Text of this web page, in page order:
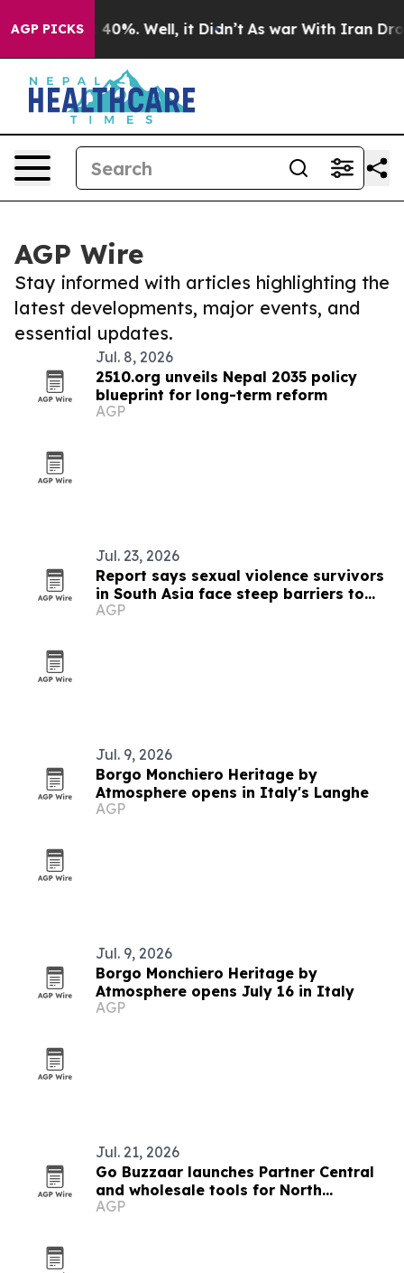
AGP PICKS
Around 40%. Well, it Didn’t As war With Iran Drove
AGP Wire
Stay informed with articles highlighting the
latest developments, major events, and
essential updates.
Jul. 8, 2026
2510.org unveils Nepal 2035 policy
blueprint for long-term reform
AGP
Jul. 23, 2026
Report says sexual violence survivors
in South Asia face steep barriers to
compensation
AGP
Jul. 9, 2026
Borgo Monchiero Heritage by
Atmosphere opens in Italy's Langhe
AGP
Jul. 9, 2026
Borgo Monchiero Heritage by
Atmosphere opens July 16 in Italy
AGP
Jul. 21, 2026
Go Buzzaar launches Partner Central
and wholesale tools for North
American diaspora commerce
AGP